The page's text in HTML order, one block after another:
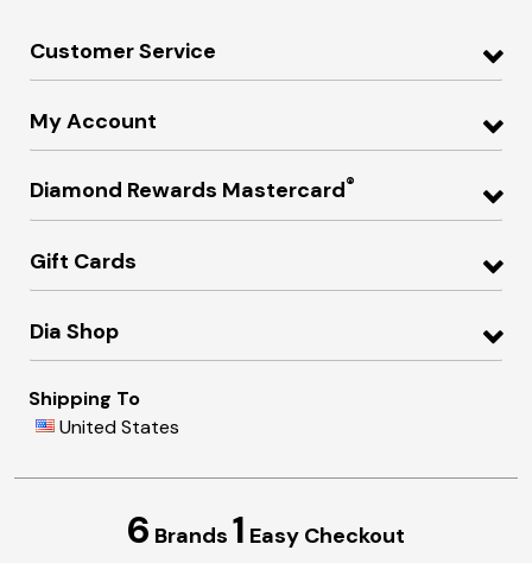
Customer Service
My Account
Diamond Rewards Mastercard®
Gift Cards
Dia Shop
Shipping To
United States
6 Brands 1 Easy Checkout